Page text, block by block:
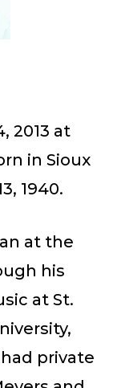
2013 at
in Sioux
1940.
at the
his
at St.
private